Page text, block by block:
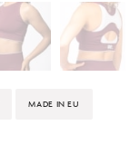
MADE IN EU